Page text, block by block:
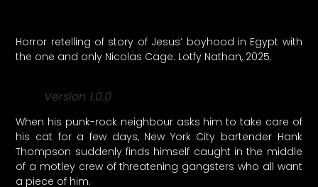
Horror retelling of story of Jesus’ boyhood in Egypt with
the one and only Nicolas Cage. Lotfy Nathan, 2025.
Version 1.0.0
When his punk-rock neighbour asks him to take care of
his cat for a few days, New York City bartender Hank
Thompson suddenly finds himself caught in the middle
of a motley crew of threatening gangsters who all want
a piece of him.